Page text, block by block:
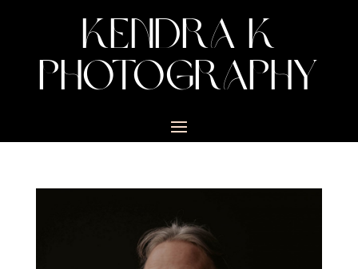
KENDRA K
PHOTOGRAPHY